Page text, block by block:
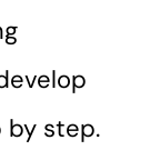
by step.